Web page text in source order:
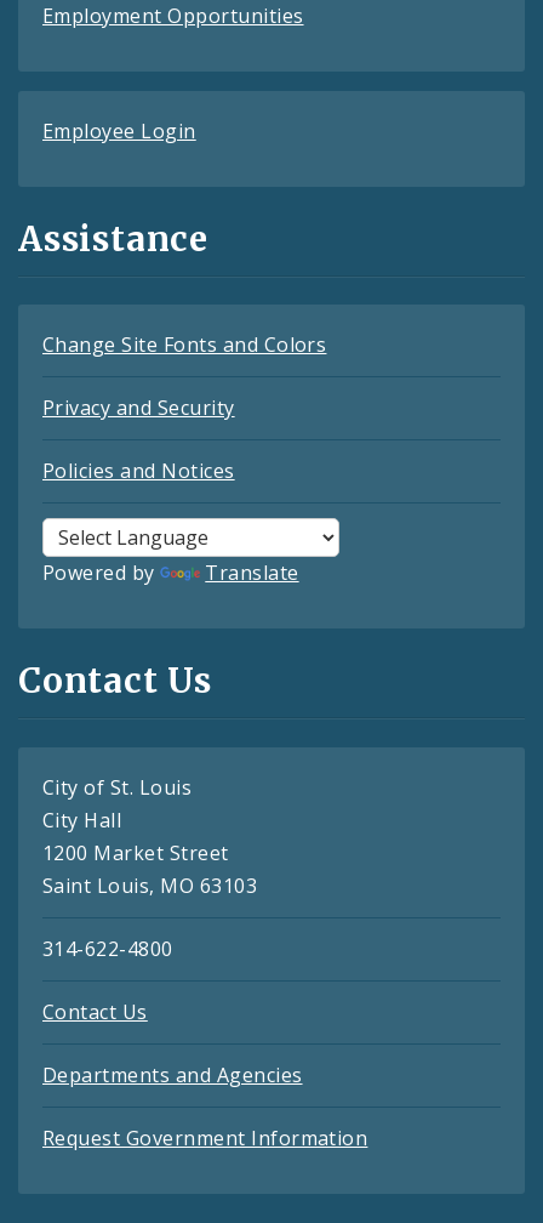
Employment Opportunities
Employee Login
Assistance
Change Site Fonts and Colors
Privacy and Security
Policies and Notices
Powered by Translate
Contact Us
City of St. Louis
City Hall
1200 Market Street
Saint Louis, MO 63103
314-622-4800
Contact Us
Departments and Agencies
Request Government Information